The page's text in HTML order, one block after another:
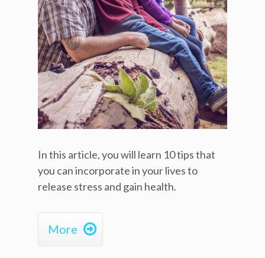
In this article, you will learn 10 tips that
you can incorporate in your lives to
release stress and gain health.
More 